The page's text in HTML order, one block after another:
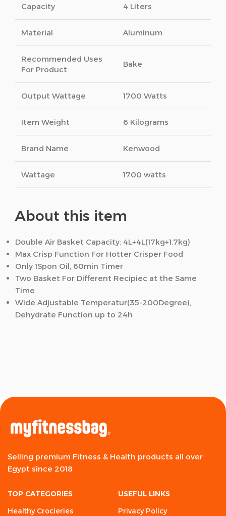
Capacity 4 Liters
Material Aluminum
Recommended Uses
For Product
Bake
Output Wattage 1700 Watts
Item Weight 6 Kilograms
Brand Name Kenwood
Wattage 1700 watts
About this item
Double Air Basket Capacity: 4L+4L(17kg+1.7kg)
Max Crisp Function For Hotter Crisper Food
Only 1Spon Oil, 60min Timer
Two Basket For Different Recipiec at the Same
Time
Wide Adjustable Temperatur(35-200Degree),
Dehydrate Function up to 24h
Selling premium Fitness & Health products all over
Egypt since 2018
TOP CATEGORIES
Healthy Crocieries
USEFUL LINKS
Privacy Policy